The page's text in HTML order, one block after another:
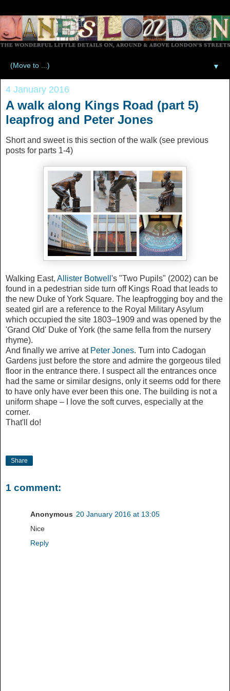
▼
4 January 2016
A walk along Kings Road (part 5)
leapfrog and Peter Jones
Short and sweet is this section of the walk (see previous
posts for parts 1-4)
Walking East, Allister Botwell 's "Two Pupils" (2002) can be
found in a pedestrian side turn off Kings Road that leads to
the new Duke of York Square. The leapfrogging boy and the
seated girl are a reference to the Royal Military Asylum
which occupied the site 1803–1909 and was opened by the
'Grand Old' Duke of York (the same fella from the nursery
rhyme).
And finally we arrive at Peter Jones. Turn into Cadogan
Gardens just before the store and admire the gorgeous tiled
floor in the entrance there. I suspect all the entrances once
had the same or similar designs, only it seems odd for there
to have only have ever been this one. The building is not a
uniform shape – I love the soft curves, especially at the
corner.
That'll do!
Share
1 comment:
Anonymous 20 January 2016 at 13:05
Nice
Reply